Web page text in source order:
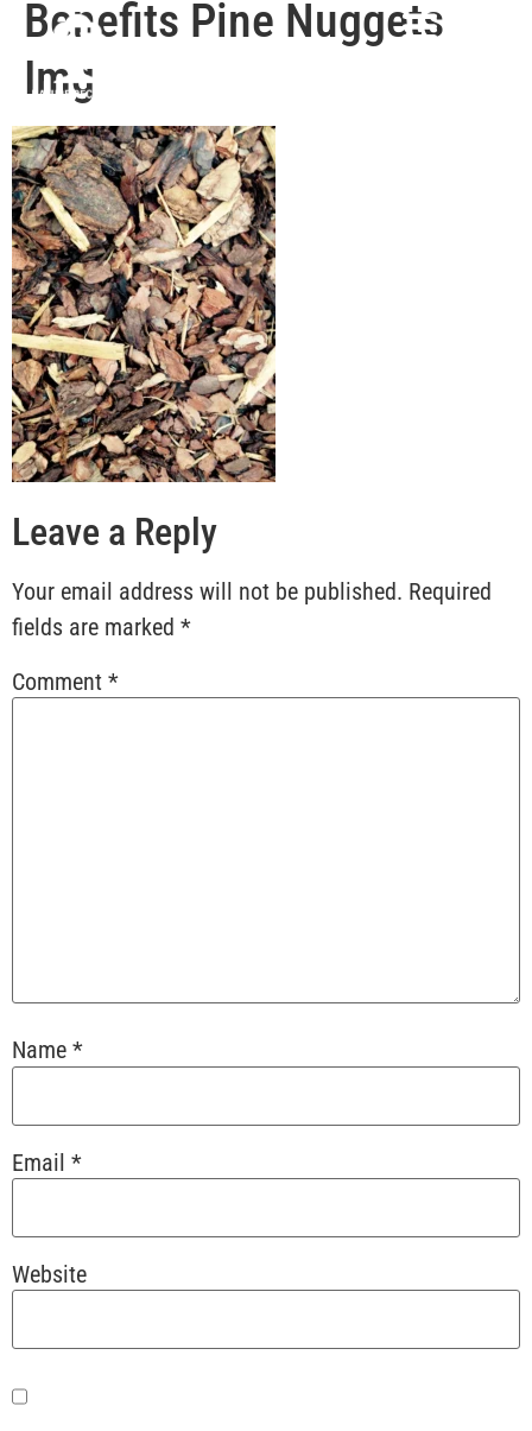
Benefits Pine Nuggets
Img
Leave a Reply
Your email address will not be published. Required
fields are marked *
Comment *
Name *
Email *
Website